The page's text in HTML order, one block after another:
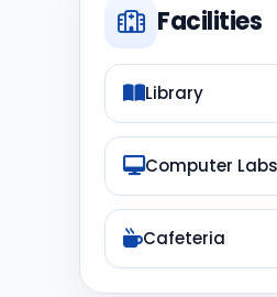
Facilities
Library
Computer Labs
Cafeteria